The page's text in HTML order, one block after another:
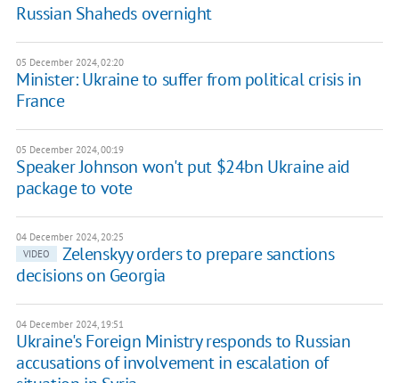
Russian Shaheds overnight
05 December 2024, 02:20
Minister: Ukraine to suffer from political crisis in
France
05 December 2024, 00:19
Speaker Johnson won't put $24bn Ukraine aid
package to vote
04 December 2024, 20:25
VIDEO
Zelenskyy orders to prepare sanctions
decisions on Georgia
04 December 2024, 19:51
Ukraine's Foreign Ministry responds to Russian
accusations of involvement in escalation of